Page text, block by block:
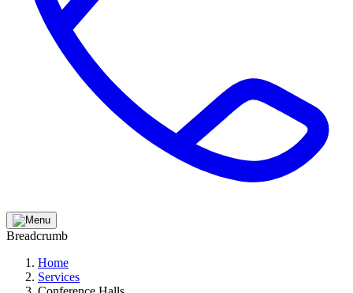
Breadcrumb
Home
Services